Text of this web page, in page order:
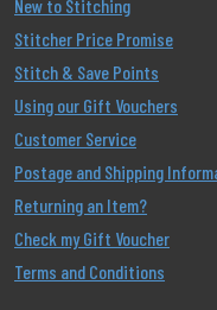
New to Stitching
Stitcher Price Promise
Stitch & Save Points
Using our Gift Vouchers
Customer Service
Postage and Shipping
Returning an Item?
Check my Gift Voucher
Terms and Conditions